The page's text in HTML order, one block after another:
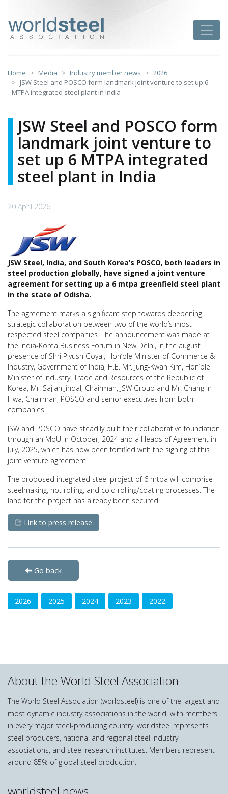
content
Home Media Industry member news
2026
JSW Steel and POSCO form landmark joint venture to set up 6
MTPA integrated steel plant in India
JSW Steel and POSCO form
landmark joint venture to
set up 6 MTPA integrated
steel plant in India
20 April 2026
JSW Steel, India, and South Korea’s POSCO, both leaders in
steel production globally, have signed a joint venture
agreement for setting up a 6 mtpa greenfield steel plant
in the state of Odisha.
The agreement marks a significant step towards deepening
strategic collaboration between two of the world’s most
respected steel companies. The announcement was made at
the India-Korea Business Forum in New Delhi, in the august
presence of Shri Piyush Goyal, Hon’ble Minister of Commerce &
Industry, Government of India, H.E. Mr. Jung-Kwan Kim, Hon’ble
Minister of Industry, Trade and Resources of the Republic of
Korea, Mr. Sajjan Jindal, Chairman, JSW Group and Mr. Chang In-
Hwa, Chairman, POSCO and senior executives from both
companies.
JSW and POSCO have steadily built their collaborative foundation
through an MoU in October, 2024 and a Heads of Agreement in
July, 2025, which has now been fortified with the signing of this
joint venture agreement.
The proposed integrated steel project of 6 mtpa will comprise
steelmaking, hot rolling, and cold rolling/coating processes. The
land for the project has already been secured.
Link to press release
Go back
2026 2025 2024 2023 2022
About the World Steel Association
The World Steel Association (worldsteel) is one of the largest and
most dynamic industry associations in the world, with members
in every major steel-producing country. worldsteel represents
steel producers, national and regional steel industry
associations, and steel research institutes. Members represent
around 85% of global steel production.